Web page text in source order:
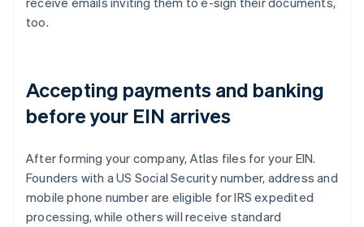
too.
Accepting payments and banking
before your EIN arrives
After forming your company, Atlas files for your EIN.
Founders with a US Social Security number, address and
mobile phone number are eligible for IRS expedited
processing, while others will receive standard